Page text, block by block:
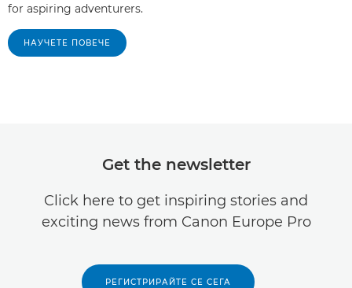
for aspiring adventurers.
НАУЧЕТЕ ПОВЕЧЕ
Get the newsletter
Click here to get inspiring stories and
exciting news from Canon Europe Pro
РЕГИСТРИРАЙТЕ СЕ СЕГА